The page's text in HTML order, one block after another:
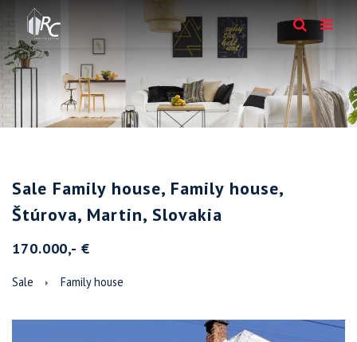
Sale Family house, Family house,
Štúrova, Martin, Slovakia
170.000,- €
Sale Family house